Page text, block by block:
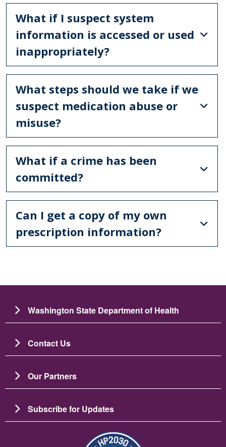
What if I suspect system
information is accessed or used
inappropriately?
What steps should we take if we
suspect medication abuse or
misuse?
What if a crime has been
committed?
Can I get a copy of my own
prescription information?
Washington State Department of Health
Contact Us
Our Partners
Subscribe for Updates
图像